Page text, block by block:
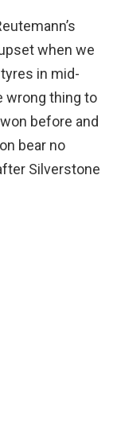
when we
in mid-
wrong thing to
before and
bear no
Silverstone